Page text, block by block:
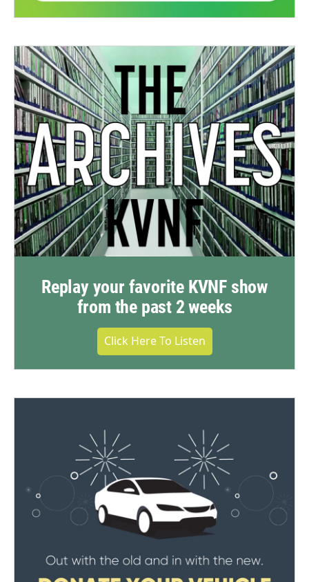
Replay your favorite KVNF show
from the past 2 weeks
Click Here To Listen